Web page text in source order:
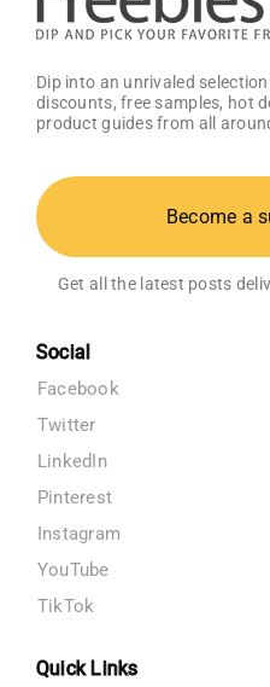
Dip into an unrivaled
discounts, free samples, hot
product guides from all
Become a
Get all the latest posts
Social
Facebook
Twitter
LinkedIn
Pinterest
Instagram
YouTube
TikTok
Quick Links